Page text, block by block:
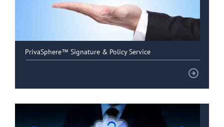
PrivaSphere™ Signature & Policy Service